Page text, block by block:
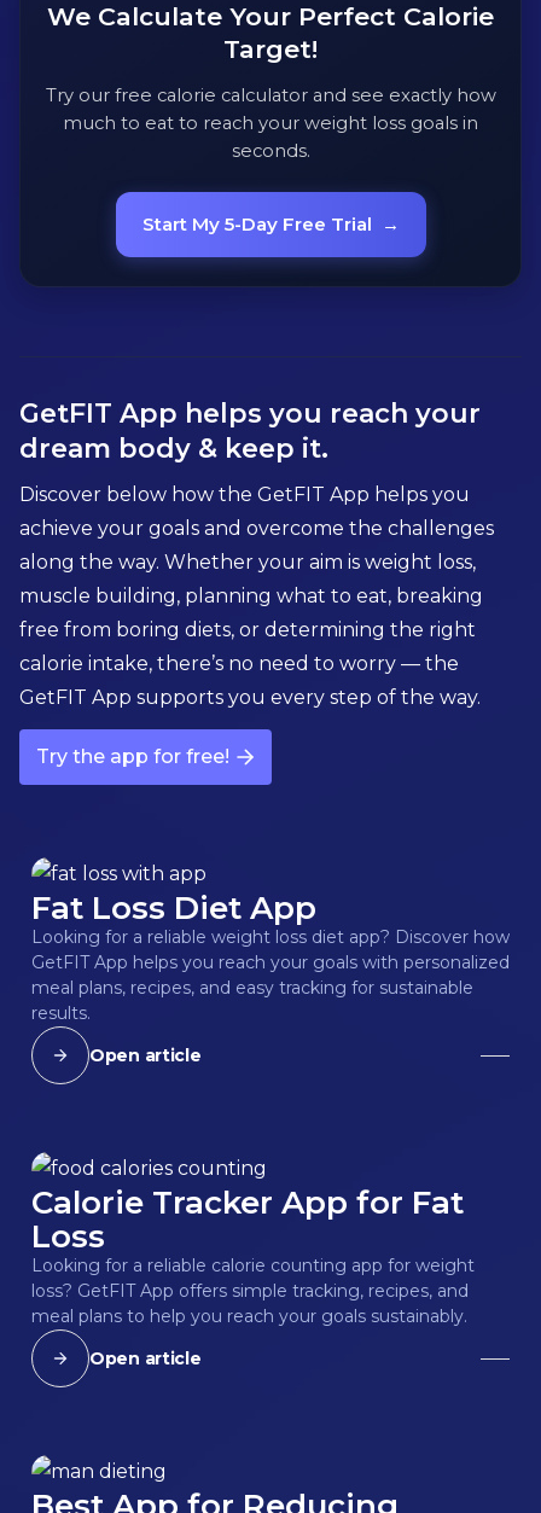
We Calculate Your Perfect Calorie
Target!
Try our free calorie calculator and see exactly how
much to eat to reach your weight loss goals in
seconds.
Start My 5-Day Free Trial →
GetFIT App helps you reach your
dream body & keep it.
Discover below how the GetFIT App helps you
achieve your goals and overcome the challenges
along the way. Whether your aim is weight loss,
muscle building, planning what to eat, breaking
free from boring diets, or determining the right
calorie intake, there’s no need to worry — the
GetFIT App supports you every step of the way.
Try the app for free!
Fat Loss Diet App
Looking for a reliable weight loss diet app? Discover how
GetFIT App helps you reach your goals with personalized
meal plans, recipes, and easy tracking for sustainable
results.
Open article
Calorie Tracker App for Fat
Loss
Looking for a reliable calorie counting app for weight
loss? GetFIT App offers simple tracking, recipes, and
meal plans to help you reach your goals sustainably.
Open article